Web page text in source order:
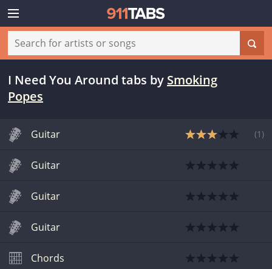
I Need You Around tabs by Smoking
Popes
Guitar (1 )
Guitar
Guitar
Guitar
Chords